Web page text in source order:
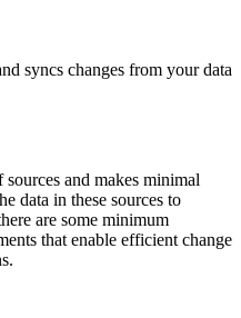
syncs changes from your data
and makes minimal
data in these sources to
are some minimum
that enable efficient change